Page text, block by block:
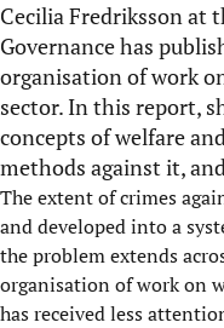
Cecilia Fredriksson at
Governance has
organisation of work
sector. In this report,
concepts of welfare
methods against it,
The extent of crimes
and developed into a
the problem extends
organisation of work on
has received less